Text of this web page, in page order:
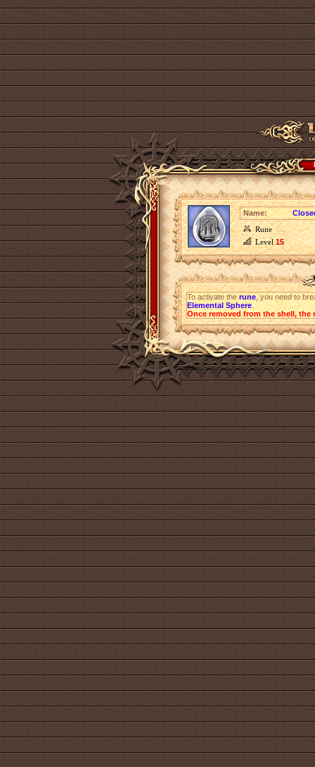
Name:
Rune
Level15
To activate therune, you need to
Elemental Sphere.
Once removed from the shell,